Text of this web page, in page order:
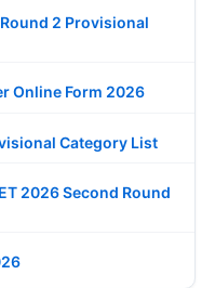
2 Provisional
Online Form 2026
Category List
2026 Second Round